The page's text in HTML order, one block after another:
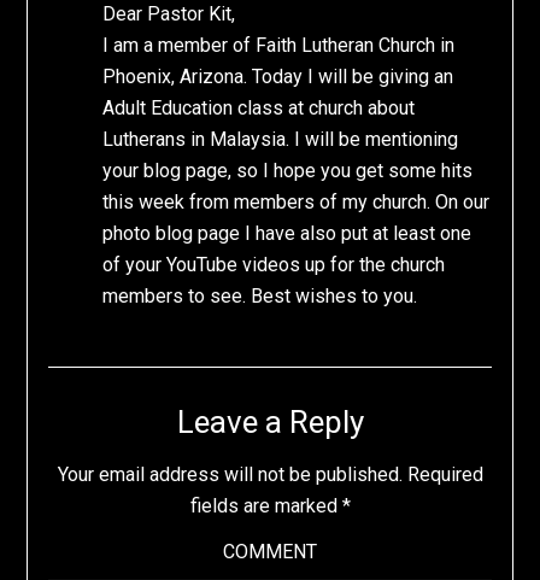
Dear Pastor Kit,
I am a member of Faith Lutheran Church in
Phoenix, Arizona. Today I will be giving an
Adult Education class at church about
Lutherans in Malaysia. I will be mentioning
your blog page, so I hope you get some hits
this week from members of my church. On our
photo blog page I have also put at least one
of your YouTube videos up for the church
members to see. Best wishes to you.
Leave a Reply
Your email address will not be published. Required
fields are marked *
COMMENT